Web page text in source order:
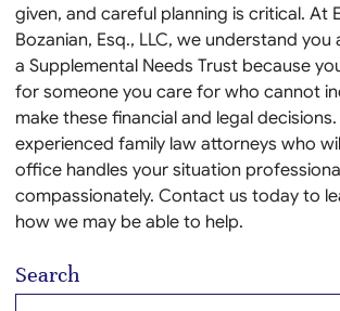
given, and careful planning is critical. At
Bozanian, Esq., LLC, we understand
a Supplemental Needs Trust because
for someone you care for who cannot
make these financial and legal
experienced family law attorneys who
office handles your situation
compassionately. Contact us today to
how we may be able to help.
Search